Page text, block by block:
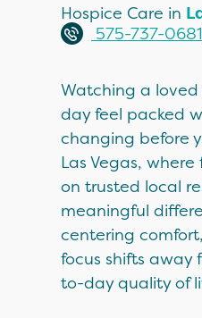
Hospice Care in
575-737-0681
Watching a loved
day feel packed
changing before
Las Vegas,
on trusted local
meaningful
centering
focus shifts
to-day quality of